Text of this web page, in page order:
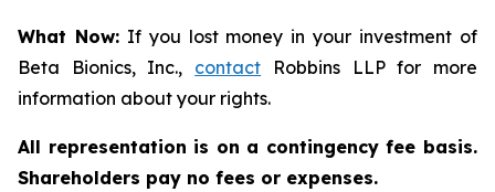
What Now:If you lost money in your investment of
Beta Bionics, Inc., contact Robbins LLP for more
information about your rights.
All representation is on a contingency fee basis.
Shareholders pay no fees or expenses.